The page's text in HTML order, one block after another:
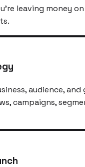
leaving money
audience, and
campaigns,